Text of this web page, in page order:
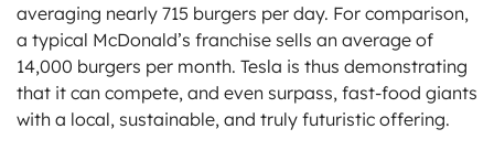
averaging nearly 715 burgers per day. For comparison,
a typical McDonald’s franchise sells an average of
14,000 burgers per month. Tesla is thus demonstrating
that it can compete, and even surpass, fast-food giants
with a local, sustainable, and truly futuristic offering.